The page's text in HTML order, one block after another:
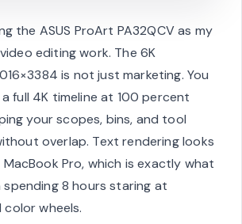
the ASUS ProArt PA32QCV as my
editing work. The 6K
is not just marketing. You
full 4K timeline at 100 percent
your scopes, bins, and tool
overlap. Text rendering looks
Pro, which is exactly what
8 hours staring at
wheels.